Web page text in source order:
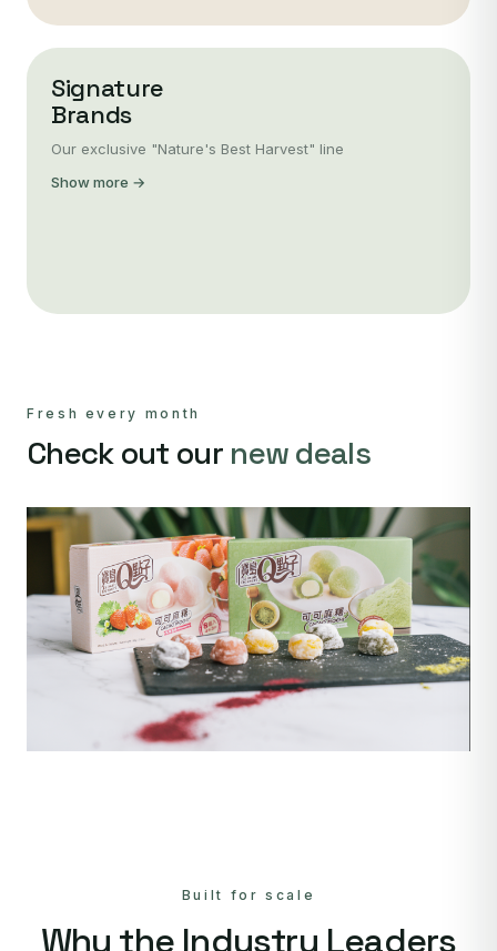
Signature
Brands
Our exclusive "Nature's Best Harvest" line
Show more →
Fresh every month
Check out our new deals
Built for scale
Why the Industry Leaders